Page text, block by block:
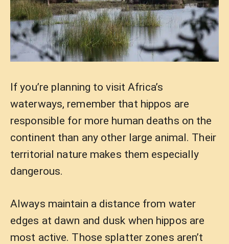
If you’re planning to visit Africa’s
waterways, remember that hippos are
responsible for more human deaths on the
continent than any other large animal. Their
territorial nature makes them especially
dangerous.
Always maintain a distance from water
edges at dawn and dusk when hippos are
most active. Those splatter zones aren’t